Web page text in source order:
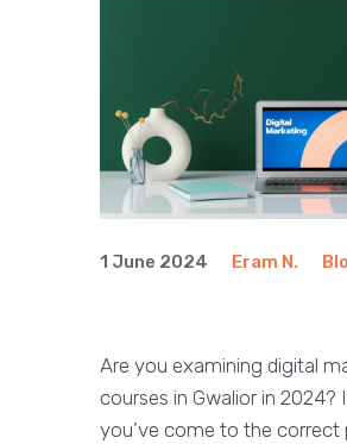
1 June 2024 Eram N.
Are you examining digital
courses in Gwalior in 2024?
you’ve come to the correct